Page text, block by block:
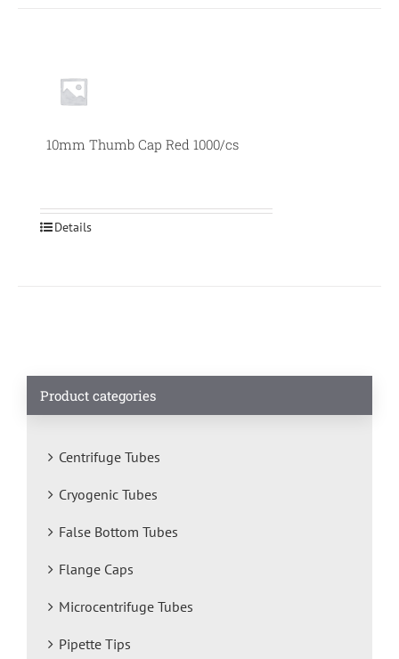
10mm Thumb Cap Red 1000/cs
Details
Product categories
Centrifuge Tubes
Cryogenic Tubes
False Bottom Tubes
Flange Caps
Microcentrifuge Tubes
Pipette Tips